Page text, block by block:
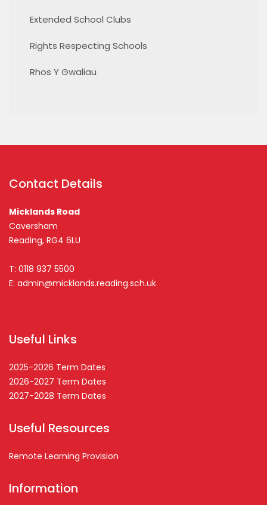
Extended School Clubs
Rights Respecting Schools
Rhos Y Gwaliau
Contact Details
Micklands Road
Caversham
Reading, RG4 6LU
T: 0118 937 5500
E: admin@micklands.reading.sch.uk
Useful Links
2025-2026 Term Dates
2026-2027 Term Dates
2027-2028 Term Dates
Useful Resources
Remote Learning Provision
Information